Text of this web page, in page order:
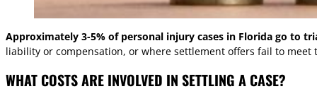
Approximately 3-5% of personal injury cases in Florida go to
liability or compensation, or where settlement offers fail to meet
WHAT COSTS ARE INVOLVED IN SETTLING A CASE?